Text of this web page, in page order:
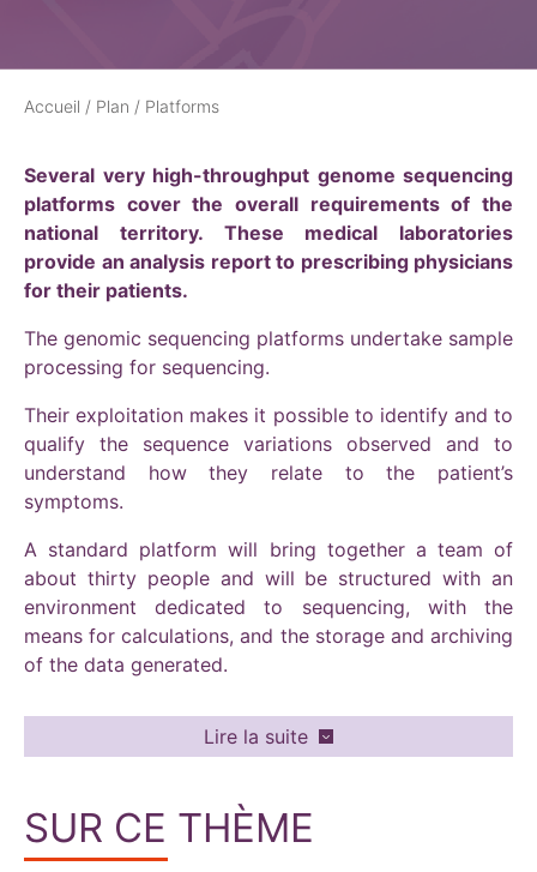
Accueil / Plan / Platforms
Several very high-throughput genome sequencing
platforms cover the overall requirements of the
national territory. These medical laboratories
provide an analysis report to prescribing physicians
for their patients.
The genomic sequencing platforms undertake sample
processing for sequencing.
Their exploitation makes it possible to identify and to
qualify the sequence variations observed and to
understand how they relate to the patient’s
symptoms.
A standard platform will bring together a team of
about thirty people and will be structured with an
environment dedicated to sequencing, with the
means for calculations, and the storage and archiving
of the data generated.
Lire la suite
SUR CE THÈME